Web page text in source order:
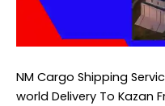
NM Cargo Shipping
world Delivery To Kazan